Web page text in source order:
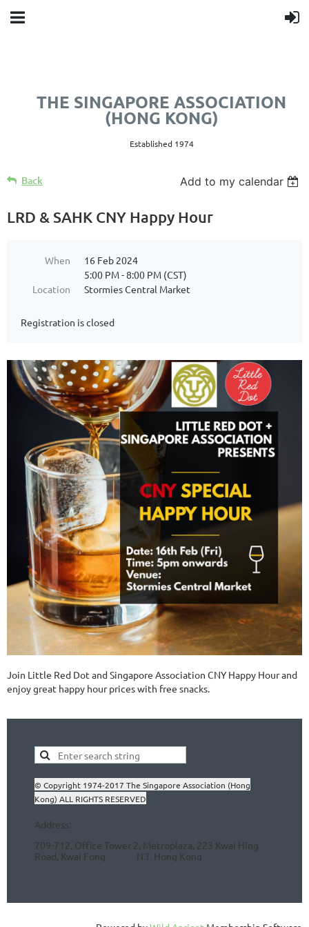
THE SINGAPORE ASSOCIATION
(HONG KONG)
Established 1974
Back Add to my calendar
LRD & SAHK CNY Happy Hour
When
16 Feb 2024
5:00 PM - 8:00 PM (CST)
Location
Stormies Central Market
Registration is closed
Join Little Red Dot and Singapore Association CNY Happy Hour and
enjoy great happy hour prices with free snacks.
© Copyright 1974-2017 The Singapore Association (Hong
Kong) ALL RIGHTS RESERVED
Address:
709-712, Office Tower 2, Metroplaza, 223 Kwai Hing
Road, Kwai Fong N.T. Hong Kong